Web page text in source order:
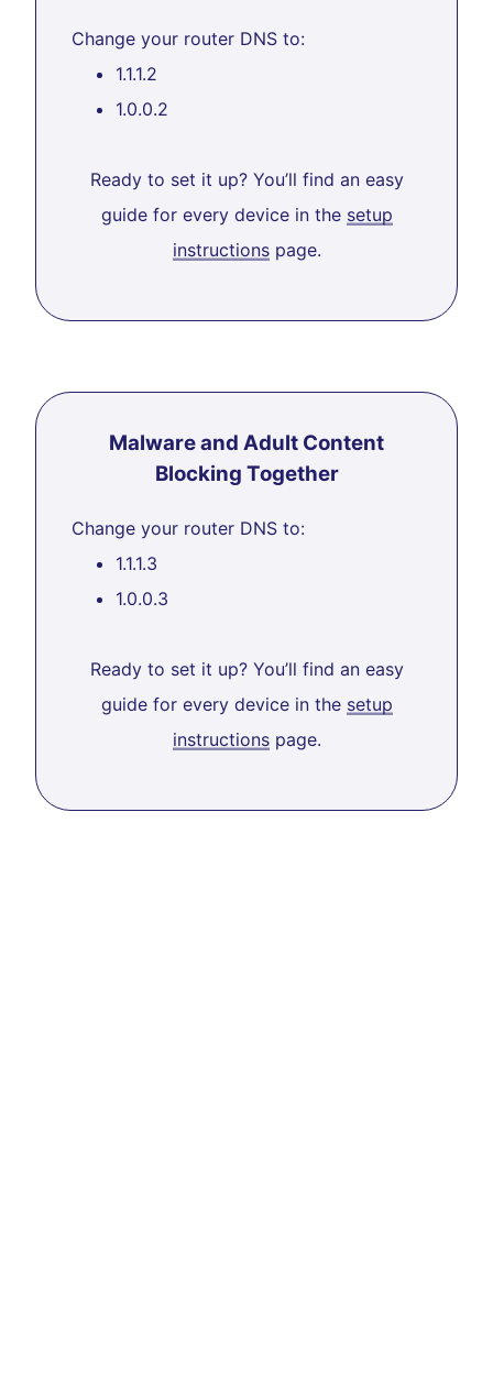
Change your router DNS to:
1.1.1.2
1.0.0.2
Ready to set it up? You’ll find an easy
guide for every device in the setup
instructionspage.
Malware and Adult Content
Blocking Together
Change your router DNS to:
1.1.1.3
1.0.0.3
Ready to set it up? You’ll find an easy
guide for every device in the setup
instructionspage.